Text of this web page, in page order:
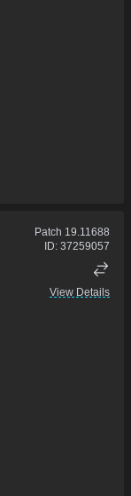
Patch 19.11688
ID: 37259057
View Details